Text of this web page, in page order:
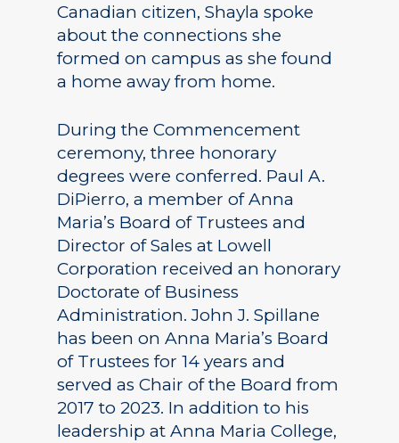
Canadian citizen, Shayla spoke
about the connections she
formed on campus as she found
a home away from home.
During the Commencement
ceremony, three honorary
degrees were conferred. Paul A.
DiPierro, a member of Anna
Maria’s Board of Trustees and
Director of Sales at Lowell
Corporation received an honorary
Doctorate of Business
Administration. John J. Spillane
has been on Anna Maria’s Board
of Trustees for 14 years and
served as Chair of the Board from
2017 to 2023. In addition to his
leadership at Anna Maria College,